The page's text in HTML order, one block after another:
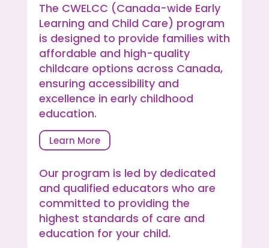
The CWELCC (Canada-wide Early
Learning and Child Care) program
is designed to provide families with
affordable and high-quality
childcare options across Canada,
ensuring accessibility and
excellence in early childhood
education.
Learn More
Our program is led by dedicated
and qualified educators who are
committed to providing the
highest standards of care and
education for your child.